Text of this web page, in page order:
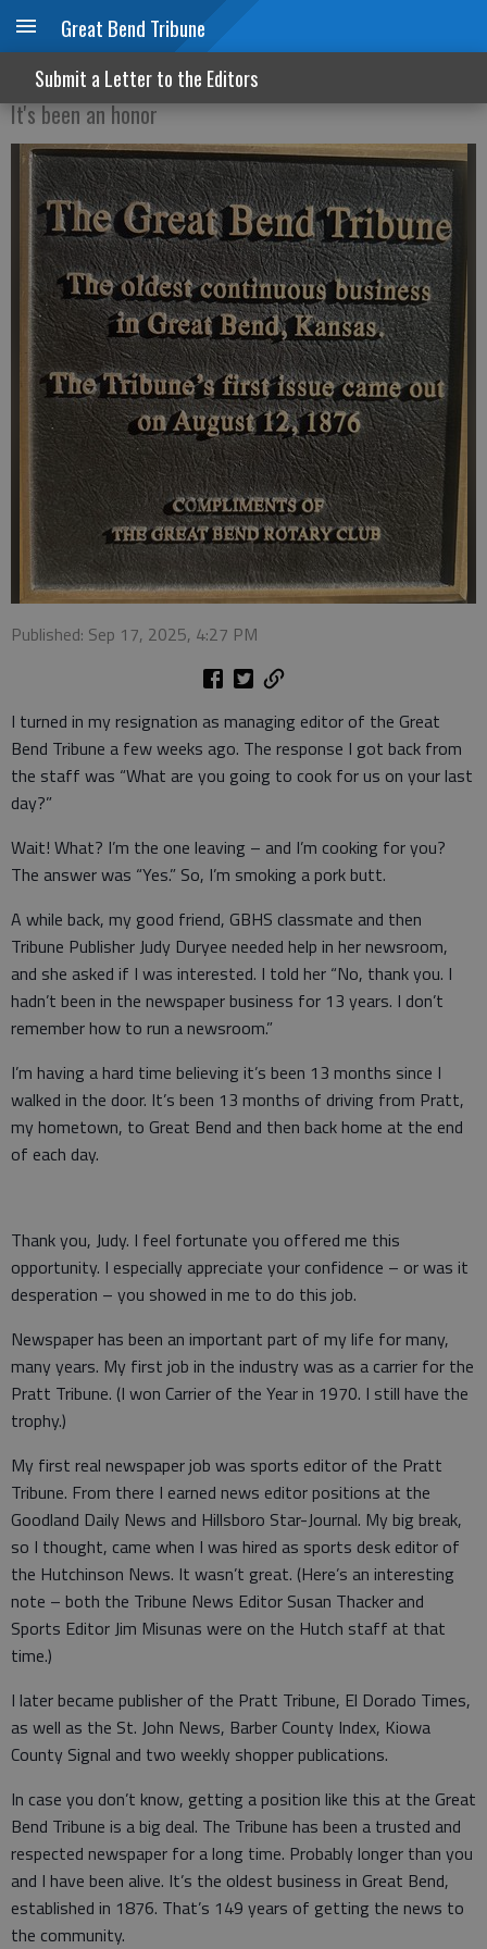
Great Bend Tribune
Submit a Letter to the Editors
The good, the bad and the pork butt
It's been an honor
Published: Sep 17, 2025, 4:27 PM
I turned in my resignation as managing editor of the Great
Bend Tribune a few weeks ago. The response I got back from
the staff was “What are you going to cook for us on your last
day?”
Wait! What? I’m the one leaving – and I’m cooking for you?
The answer was “Yes.” So, I’m smoking a pork butt.
A while back, my good friend, GBHS classmate and then
Tribune Publisher Judy Duryee needed help in her newsroom,
and she asked if I was interested. I told her “No, thank you. I
hadn’t been in the newspaper business for 13 years. I don’t
remember how to run a newsroom.”
I’m having a hard time believing it’s been 13 months since I
walked in the door. It’s been 13 months of driving from Pratt,
my hometown, to Great Bend and then back home at the end
of each day.
Thank you, Judy. I feel fortunate you offered me this
opportunity. I especially appreciate your confidence – or was it
desperation – you showed in me to do this job.
Newspaper has been an important part of my life for many,
many years. My first job in the industry was as a carrier for the
Pratt Tribune. (I won Carrier of the Year in 1970. I still have the
trophy.)
My first real newspaper job was sports editor of the Pratt
Tribune. From there I earned news editor positions at the
Goodland Daily News and Hillsboro Star-Journal. My big break,
so I thought, came when I was hired as sports desk editor of
the Hutchinson News. It wasn’t great. (Here’s an interesting
note – both the Tribune News Editor Susan Thacker and
Sports Editor Jim Misunas were on the Hutch staff at that
time.)
I later became publisher of the Pratt Tribune, El Dorado Times,
as well as the St. John News, Barber County Index, Kiowa
County Signal and two weekly shopper publications.
In case you don’t know, getting a position like this at the Great
Bend Tribune is a big deal. The Tribune has been a trusted and
respected newspaper for a long time. Probably longer than you
and I have been alive. It’s the oldest business in Great Bend,
established in 1876. That’s 149 years of getting the news to
the community.